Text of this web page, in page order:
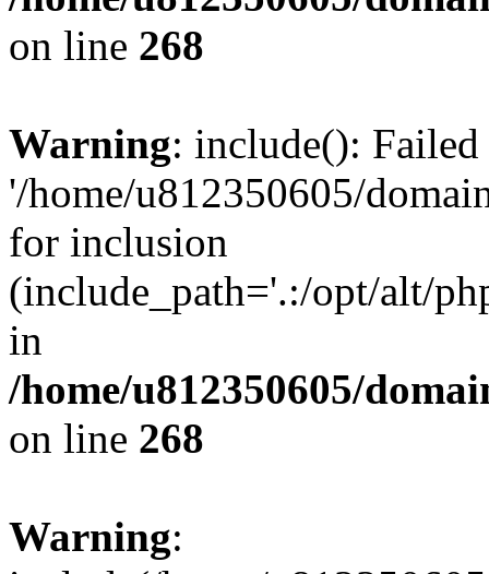
on line 268
Warning: include():
'/home/u812350605/
for inclusion
(include_path='.:/opt/alt/
in
/home/u812350605/
on line 268
Warning: